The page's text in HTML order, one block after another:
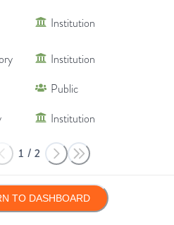
Institution
Institution
Public
Institution
1 / 2
TO DASHBOARD